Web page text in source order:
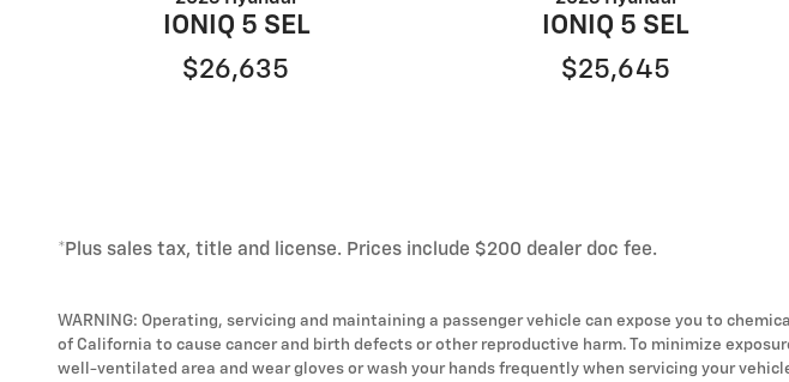
IONIQ 5 SEL
$26,635
IONIQ 5 SEL
$25,645
*Plus sales tax, title and license. Prices include $200 dealer doc fee.
WARNING: Operating, servicing and maintaining a passenger vehicle can expose you to
of California to cause cancer and birth defects or other reproductive harm. To minimize
well-ventilated area and wear gloves or wash your hands frequently when servicing your